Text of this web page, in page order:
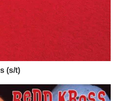
(s/t)